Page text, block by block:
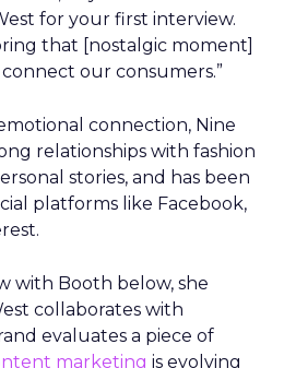
for your first interview.
that [nostalgic moment]
our consumers.”
connection, Nine
relationships with fashion
stories, and has been
platforms like Facebook,
with Booth below, she
collaborates with
evaluates a piece of
marketing is evolving